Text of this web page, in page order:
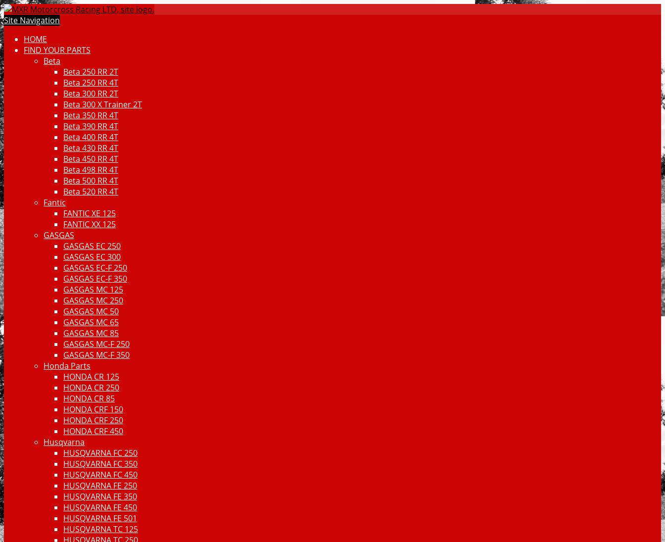
Site Navigation
HOME
FIND YOUR PARTS
Beta
Beta 250 RR 2T
Beta 250 RR 4T
Beta 300 RR 2T
Beta 300 X Trainer 2T
Beta 350 RR 4T
Beta 390 RR 4T
Beta 400 RR 4T
Beta 430 RR 4T
Beta 450 RR 4T
Beta 498 RR 4T
Beta 500 RR 4T
Beta 520 RR 4T
Fantic
FANTIC XE 125
FANTIC XX 125
GASGAS
GASGAS EC 250
GASGAS EC 300
GASGAS EC-F 250
GASGAS EC-F 350
GASGAS MC 125
GASGAS MC 250
GASGAS MC 50
GASGAS MC 65
GASGAS MC 85
GASGAS MC-F 250
GASGAS MC-F 350
Honda Parts
HONDA CR 125
HONDA CR 250
HONDA CR 85
HONDA CRF 150
HONDA CRF 250
HONDA CRF 450
Husqvarna
HUSQVARNA FC 250
HUSQVARNA FC 350
HUSQVARNA FC 450
HUSQVARNA FE 250
HUSQVARNA FE 350
HUSQVARNA FE 450
HUSQVARNA FE 501
HUSQVARNA TC 125